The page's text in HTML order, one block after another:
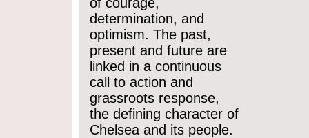
determination, and
optimism. The past,
present and future are
linked in a continuous
call to action and
grassroots response,
the defining character of
Chelsea and its people.